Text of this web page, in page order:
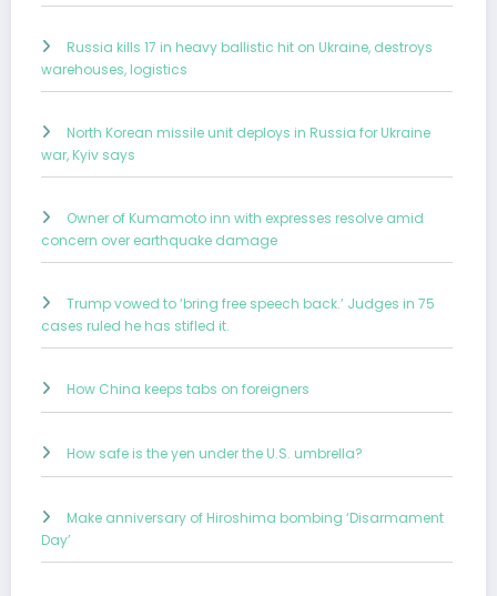
Russia kills 17 in heavy ballistic hit on Ukraine, destroys
warehouses, logistics
North Korean missile unit deploys in Russia for Ukraine
war, Kyiv says
Owner of Kumamoto inn with expresses resolve amid
concern over earthquake damage
Trump vowed to ‘bring free speech back.’ Judges in 75
cases ruled he has stifled it.
How China keeps tabs on foreigners
How safe is the yen under the U.S. umbrella?
Make anniversary of Hiroshima bombing ‘Disarmament
Day’